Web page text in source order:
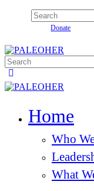
Donate
Home
Who
What